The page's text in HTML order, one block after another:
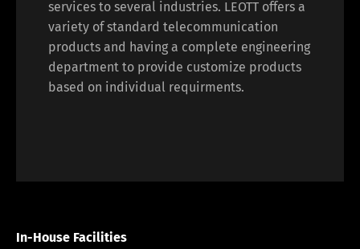
services to several industries. LEOTT offers a
variety of standard telecommunication
products and having a complete engineering
department to provide customize products
based on individual requirments.
In-House Facilities